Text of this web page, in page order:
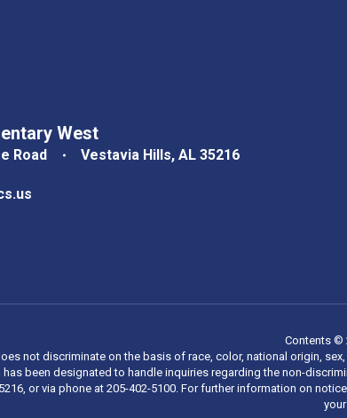
West
Road
Vestavia Hills, AL 35216
Contents ©
not discriminate on the basis of race, color, national origin,
been designated to handle inquiries regarding the non-
or via phone at 205-402-5100. For further information on